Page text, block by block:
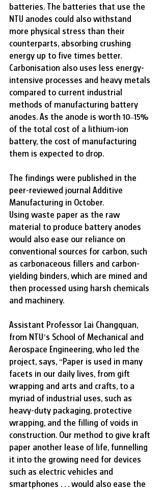
batteries. The batteries that use the
NTU anodes could also withstand
more physical stress than their
counterparts, absorbing crushing
energy up to five times better.
Carbonisation also uses less energy-
intensive processes and heavy metals
compared to current industrial
methods of manufacturing battery
anodes. As the anode is worth 10–15%
of the total cost of a lithium-ion
battery, the cost of manufacturing
them is expected to drop.
The findings were published in the
peer-reviewed journal Additive
Manufacturing in October.
Using waste paper as the raw
material to produce battery anodes
would also ease our reliance on
conventional sources for carbon, such
as carbonaceous fillers and carbon-
yielding binders, which are mined and
then processed using harsh chemicals
and machinery.
Assistant Professor Lai Changquan,
from NTU’s School of Mechanical and
Aerospace Engineering, who led the
project, says, “Paper is used in many
facets in our daily lives, from gift
wrapping and arts and crafts, to a
myriad of industrial uses, such as
heavy-duty packaging, protective
wrapping, and the filling of voids in
construction. Our method to give kraft
paper another lease of life, funnelling
it into the growing need for devices
such as electric vehicles and
smartphones . . . would also ease the